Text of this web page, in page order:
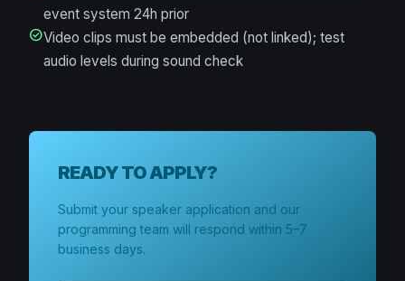
event system 24h prior
check_circleVideo clips must be embedded (not linked); test
audio levels during sound check
READY TO APPLY?
Submit your speaker application and our
programming team will respond within 5–7
business days.